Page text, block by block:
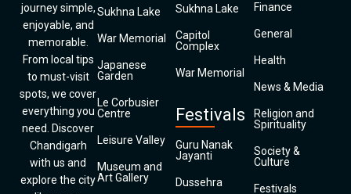
journey simple,
enjoyable, and
memorable.
From local tips
to must-visit
spots, we cover
everything you
need. Discover
Chandigarh
with us and
explore the city
Sukhna Lake
War Memorial
Japanese
Garden
Le Corbusier
Centre
Leisure Valley
Museum and
Art Gallery
Sukhna Lake
Capitol
Complex
War Memorial
Festivals
Guru Nanak
Jayanti
Dussehra
Finance
General
Health
News & Media
Religion and
Spirituality
Society &
Culture
Festivals